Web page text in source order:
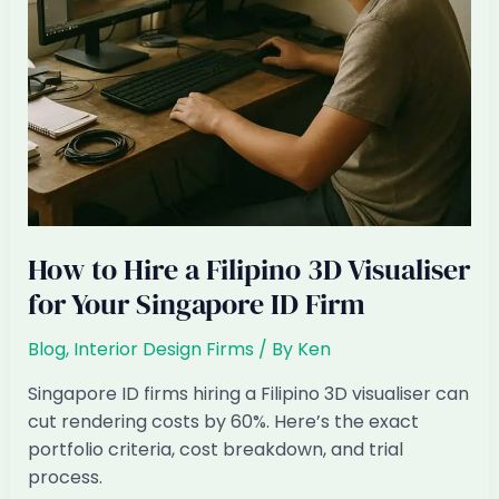
How to Hire a Filipino 3D Visualiser
for Your Singapore ID Firm
Blog, Interior Design Firms/ By Ken
Singapore ID firms hiring a Filipino 3D visualiser can
cut rendering costs by 60%. Here’s the exact
portfolio criteria, cost breakdown, and trial
process.